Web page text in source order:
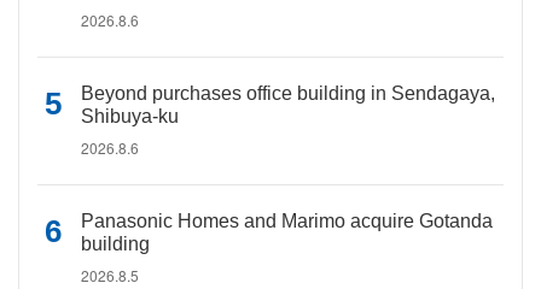
2026.8.6
Beyond purchases office building in Sendagaya,
Shibuya-ku
2026.8.6
Panasonic Homes and Marimo acquire Gotanda
building
2026.8.5